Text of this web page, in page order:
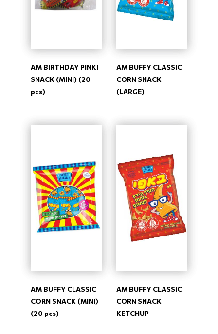
AM BIRTHDAY PINKI
SNACK (MINI) (20
pcs)
AM BUFFY CLASSIC
CORN SNACK
(LARGE)
AM BUFFY CLASSIC
CORN SNACK (MINI)
(20 pcs)
AM BUFFY CLASSIC
CORN SNACK
KETCHUP